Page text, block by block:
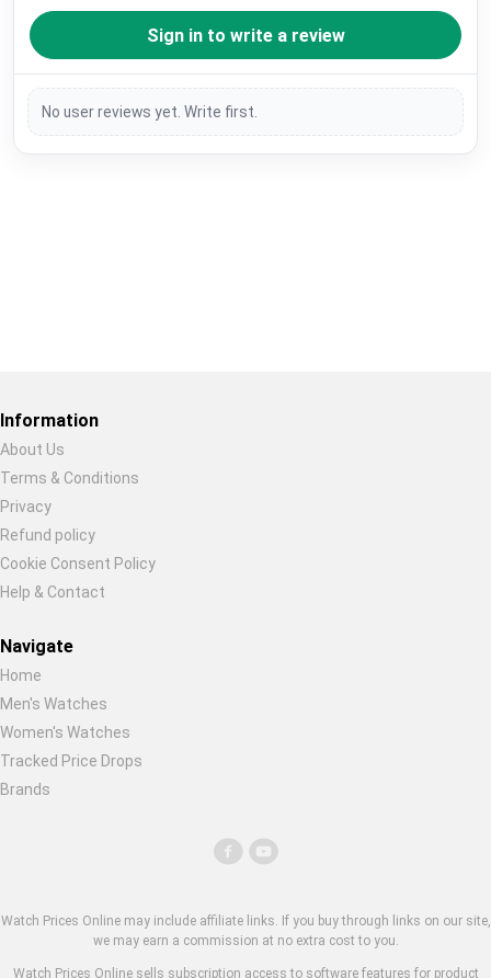
Sign in to write a review
No user reviews yet. Write first.
Information
About Us
Terms & Conditions
Privacy
Refund policy
Cookie Consent Policy
Help & Contact
Navigate
Home
Men's Watches
Women's Watches
Tracked Price Drops
Brands
Watch Prices Online may include affiliate links. If you buy through links on our site,
we may earn a commission at no extra cost to you.
Watch Prices Online sells subscription access to software features for product